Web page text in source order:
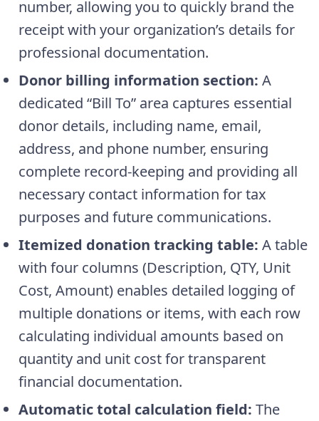
number, allowing you to quickly brand the
receipt with your organization’s details for
professional documentation.
Donor billing information section: A
dedicated “Bill To” area captures essential
donor details, including name, email,
address, and phone number, ensuring
complete record-keeping and providing all
necessary contact information for tax
purposes and future communications.
Itemized donation tracking table: A table
with four columns (Description, QTY, Unit
Cost, Amount) enables detailed logging of
multiple donations or items, with each row
calculating individual amounts based on
quantity and unit cost for transparent
financial documentation.
Automatic total calculation field: The